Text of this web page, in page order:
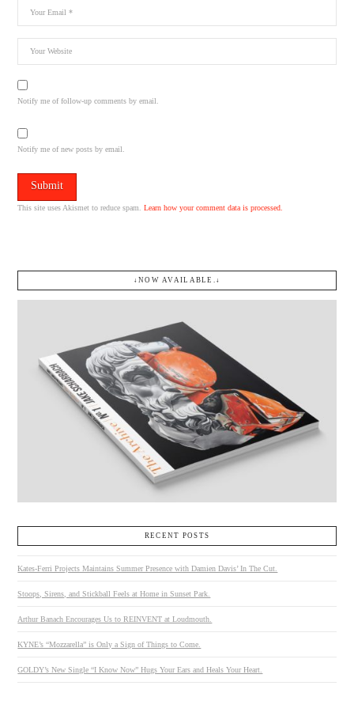
Notify me of follow-up comments by email.
Notify me of new posts by email.
This site uses Akismet to reduce spam.Learn how your comment data is processed.
↓NOW AVAILABLE.↓
RECENT POSTS
Kates-Ferri Projects Maintains Summer Presence with Damien Davis’ In The Cut.
Stoops, Sirens, and Stickball Feels at Home in Sunset Park.
Arthur Banach Encourages Us to REINVENT at Loudmouth.
KYNE’s “Mozzarella” is Only a Sign of Things to Come.
GOLDY’s New Single “I Know Now” Hugs Your Ears and Heals Your Heart.